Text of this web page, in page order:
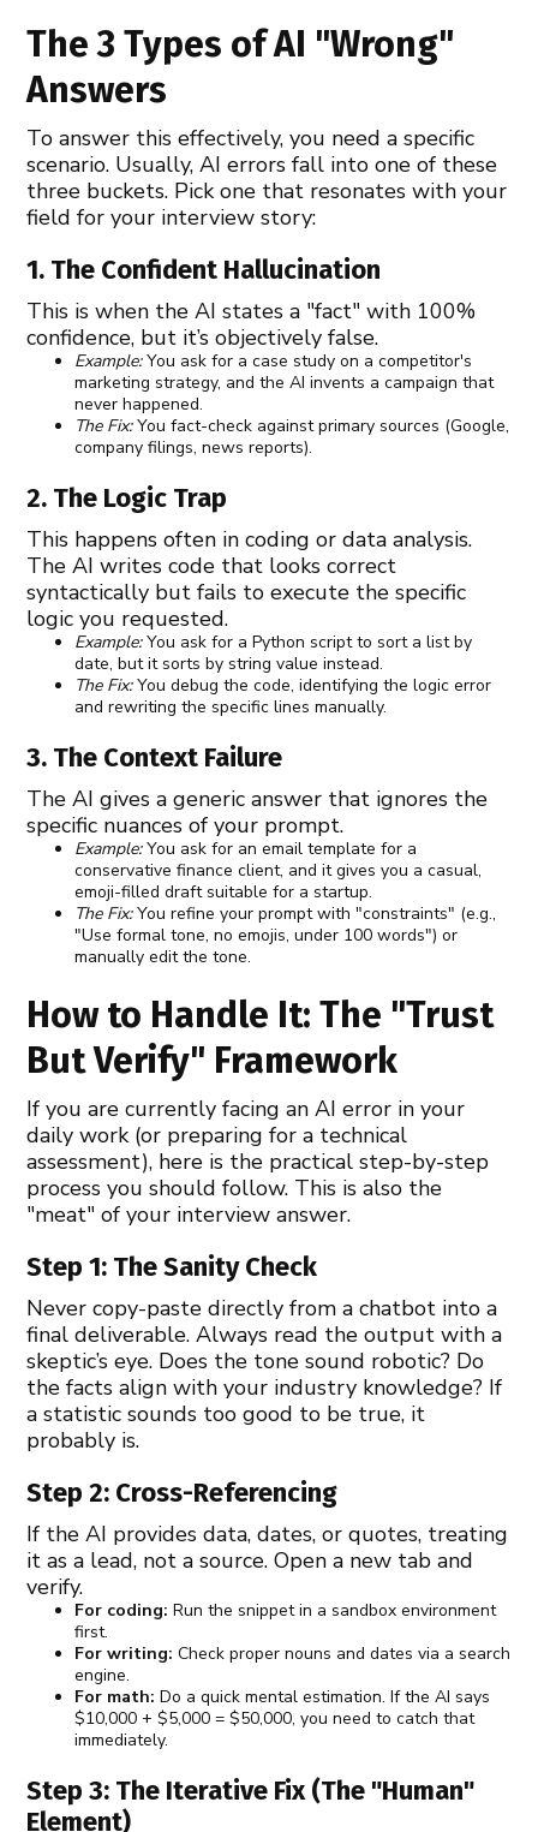
The 3 Types of AI "Wrong"
Answers
To answer this effectively, you need a specific
scenario. Usually, AI errors fall into one of these
three buckets. Pick one that resonates with your
field for your interview story:
1. The Confident Hallucination
This is when the AI states a "fact" with 100%
confidence, but it’s objectively false.
Example:You ask for a case study on a competitor's
marketing strategy, and the AI invents a campaign that
never happened.
The Fix:You fact-check against primary sources (Google,
company filings, news reports).
2. The Logic Trap
This happens often in coding or data analysis.
The AI writes code that looks correct
syntactically but fails to execute the specific
logic you requested.
Example:You ask for a Python script to sort a list by
date, but it sorts by string value instead.
The Fix:You debug the code, identifying the logic error
and rewriting the specific lines manually.
3. The Context Failure
The AI gives a generic answer that ignores the
specific nuances of your prompt.
Example:You ask for an email template for a
conservative finance client, and it gives you a casual,
emoji-filled draft suitable for a startup.
The Fix:You refine your prompt with "constraints" (e.g.,
"Use formal tone, no emojis, under 100 words") or
manually edit the tone.
How to Handle It: The "Trust
But Verify" Framework
If you are currently facing an AI error in your
daily work (or preparing for a technical
assessment), here is the practical step-by-step
process you should follow. This is also the
"meat" of your interview answer.
Step 1: The Sanity Check
Never copy-paste directly from a chatbot into a
final deliverable. Always read the output with a
skeptic’s eye. Does the tone sound robotic? Do
the facts align with your industry knowledge? If
a statistic sounds too good to be true, it
probably is.
Step 2: Cross-Referencing
If the AI provides data, dates, or quotes, treating
it as a lead, not a source. Open a new tab and
verify.
For coding: Run the snippet in a sandbox environment
first.
For writing: Check proper nouns and dates via a search
engine.
For math: Do a quick mental estimation. If the AI says
$10,000 + $5,000 = $50,000, you need to catch that
immediately.
Step 3: The Iterative Fix (The "Human"
Element)